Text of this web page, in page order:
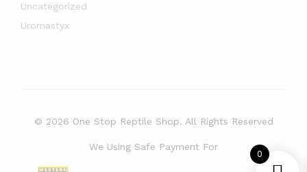
Uncategorized
Uromastyx
© 2026 One Stop Reptile Shop. All Rights Reserved
We Using Safe Payment For
0